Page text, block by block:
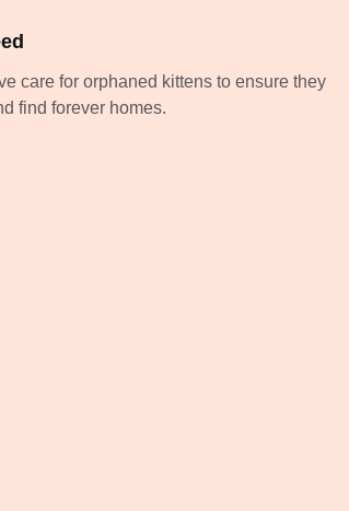
care for orphaned kittens to ensure they
find forever homes.